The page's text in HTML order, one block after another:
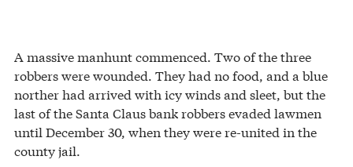
A massive manhunt commenced. Two of the three
robbers were wounded. They had no food, and a blue
norther had arrived with icy winds and sleet, but the
last of the Santa Claus bank robbers evaded lawmen
until December 30, when they were re-united in the
county jail.